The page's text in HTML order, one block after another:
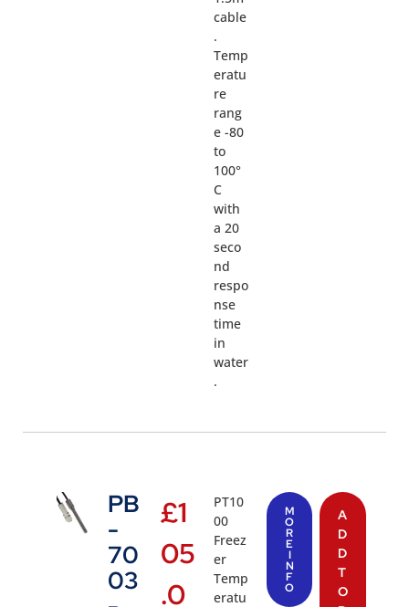
cable
.
Temp
eratu
re
rang
e -80
to
100°
C
with
a 20
seco
nd
respo
nse
time
in
water
.
PB
-
70
03
£1
05
.0
PT10
00
Freez
er
Temp
eratu
M
O
R
E
I
N
F
O
A
D
D
T
O